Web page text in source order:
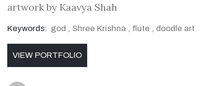
artwork by Kaavya Shah
Keywords: god , Shree Krishna , flute , doodle art
VIEW PORTFOLIO